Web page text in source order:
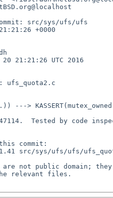
src/sys/ufs/ufs
+0000